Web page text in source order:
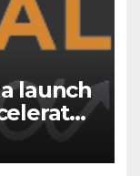
launch
scale